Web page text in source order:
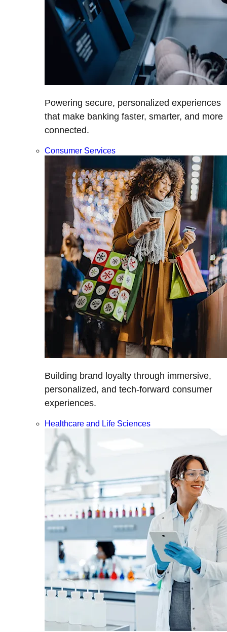
Powering secure, personalized experiences
that make banking faster, smarter, and more
connected.
Consumer Services
Building brand loyalty through immersive,
personalized, and tech-forward consumer
experiences.
Healthcare and Life Sciences